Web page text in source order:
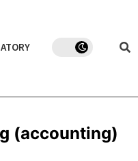
(accounting)